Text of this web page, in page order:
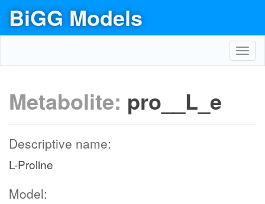
BiGG Models
Metabolite: pro__L_e
Descriptive name:
L-Proline
Model: